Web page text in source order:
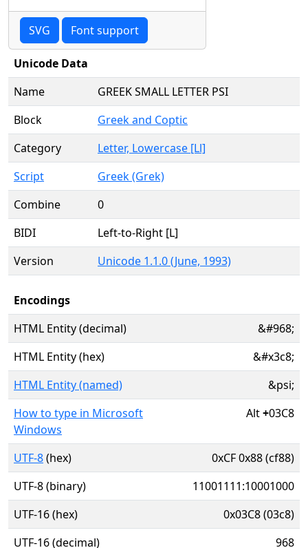
SVG Font support
Unicode Data
Name
GREEK SMALL LETTER PSI
Block
Greek and Coptic
Category
Letter, Lowercase [Ll]
Script
Greek (Grek)
Combine
0
BIDI
Left-to-Right [L]
Version
Unicode 1.1.0 (June, 1993)
Encodings
HTML Entity (decimal)
&#968;
HTML Entity (hex)
&#x3c8;
HTML Entity (named)
&psi;
How to type in Microsoft
Windows
Alt+03C8
UTF-8(hex)
0xCF 0x88 (cf88)
UTF-8 (binary)
11001111:10001000
UTF-16 (hex)
0x03C8 (03c8)
UTF-16 (decimal)
968